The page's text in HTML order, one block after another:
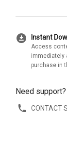
download_for_offline Instant
Access
immediately
purchase in
Need support?
CONTACT